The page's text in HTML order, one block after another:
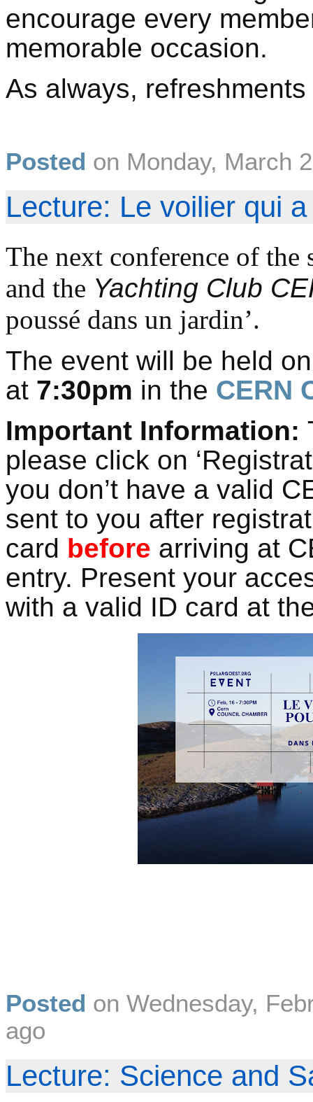
encourage every
memorable occasion.
As always,
Posted on Monday, March
Lecture: Le voilier qui
The next conference of the
and the Yachting Club
poussé dans un jardin’.
The event will be held
at 7:30pm in the CERN
Important Information:
please click on
you don’t have a valid
sent to you after
card before arriving at
entry. Present your
with a valid ID card at
Posted on Wednesday,
ago
Lecture: Science and